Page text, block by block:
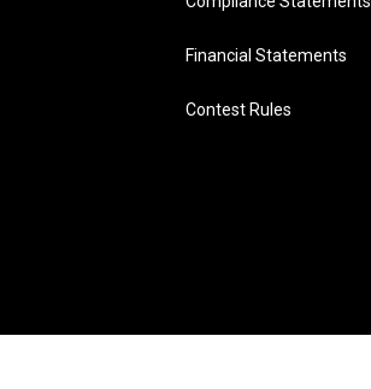
Financial Statements
Contest Rules